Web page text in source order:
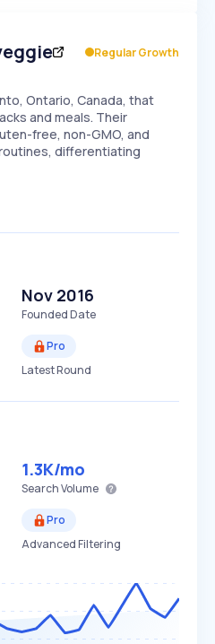
MEDIUM EXPONENTIAL
Regular Growth
Ontario, Canada, that
and meals. Their
free, non-GMO, and
differentiating
Nov 2016
Founded Date
Pro
Latest Round
1.3K/mo
Search Volume
Pro
Advanced Filtering